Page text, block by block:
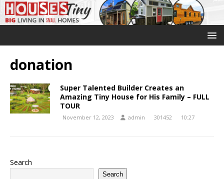
donation
Super Talented Builder Creates an
Amazing Tiny House for His Family – FULL
TOUR
November 12, 2023 admin 301452 10:27
Search
Search